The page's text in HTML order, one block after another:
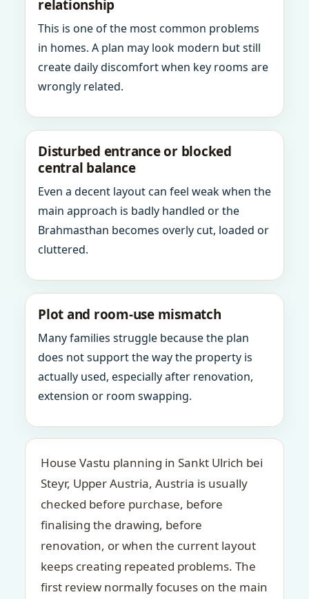
relationship
This is one of the most common problems
in homes. A plan may look modern but still
create daily discomfort when key rooms are
wrongly related.
Disturbed entrance or blocked
central balance
Even a decent layout can feel weak when the
main approach is badly handled or the
Brahmasthan becomes overly cut, loaded or
cluttered.
Plot and room-use mismatch
Many families struggle because the plan
does not support the way the property is
actually used, especially after renovation,
extension or room swapping.
House Vastu planning in Sankt Ulrich bei
Steyr, Upper Austria, Austria is usually
checked before purchase, before
finalising the drawing, before
renovation, or when the current layout
keeps creating repeated problems. The
first review normally focuses on the main